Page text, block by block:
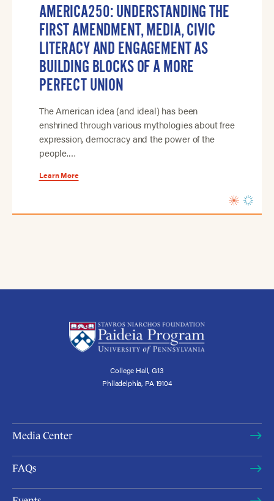
AMERICA250: UNDERSTANDING THE
FIRST AMENDMENT, MEDIA, CIVIC
LITERACY AND ENGAGEMENT AS
BUILDING BLOCKS OF A MORE
PERFECT UNION
The American idea (and ideal) has been
enshrined through various mythologies about free
expression, democracy and the power of the
people.…
Learn More
College Hall, G13
Philadelphia, PA 19104
Media Center
FAQs